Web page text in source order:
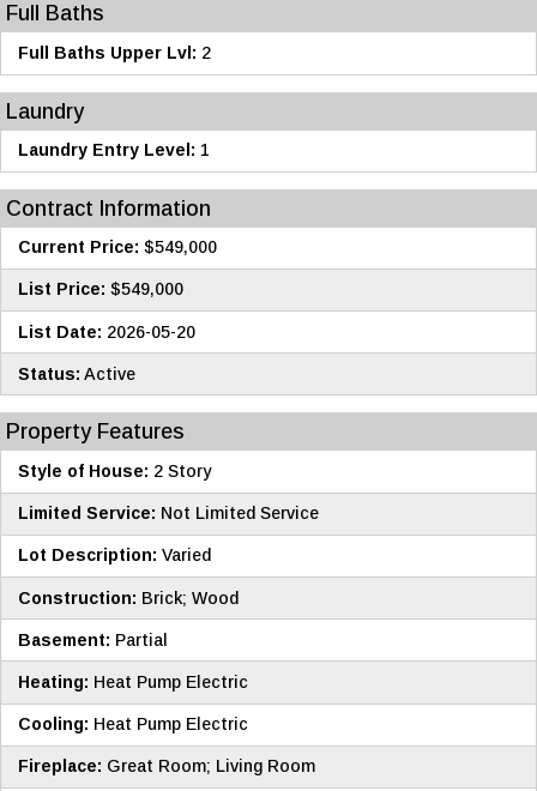
Full Baths
Full Baths Upper Lvl: 2
Laundry
Laundry Entry Level: 1
Contract Information
Current Price: $549,000
List Price: $549,000
List Date: 2026-05-20
Status: Active
Property Features
Style of House: 2 Story
Limited Service: Not Limited Service
Lot Description: Varied
Construction: Brick; Wood
Basement: Partial
Heating: Heat Pump Electric
Cooling: Heat Pump Electric
Fireplace: Great Room; Living Room